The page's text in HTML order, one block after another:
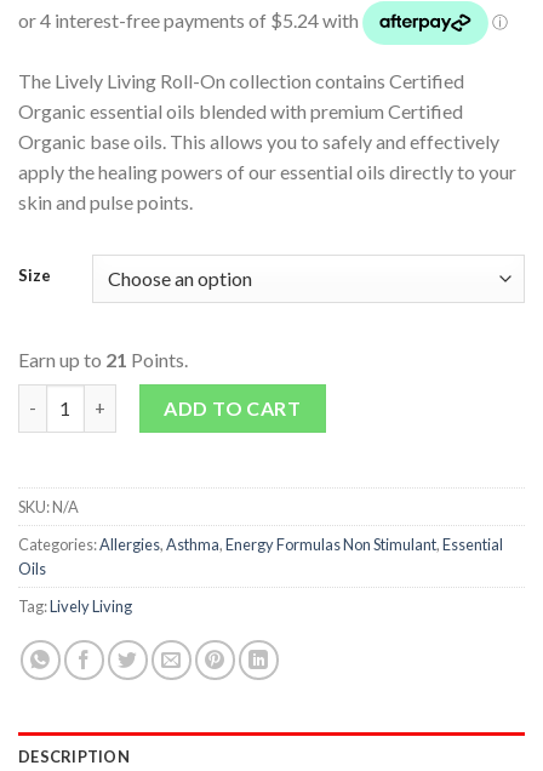
The Lively Living Roll-On collection contains Certified
Organic essential oils blended with premium Certified
Organic base oils. This allows you to safely and effectively
apply the healing powers of our essential oils directly to your
skin and pulse points.
Size
Earn up to 21 Points.
Essential Oils - Roll-On - Breathe quantity
ADD TO CART
SKU:N/A
Categories:Allergies,Asthma,Energy Formulas Non Stimulant,Essential
Oils
Tag:Lively Living
DESCRIPTION